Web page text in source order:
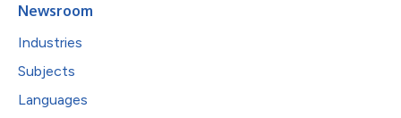
Newsroom
Industries
Subjects
Languages